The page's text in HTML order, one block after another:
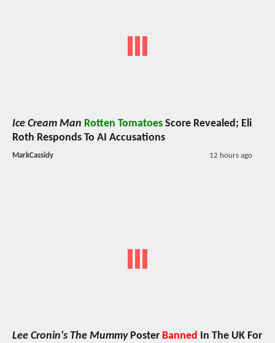
Ice Cream Man Rotten Tomatoes Score Revealed; Eli
Roth Responds To AI Accusations
MarkCassidy 12 hours ago
Lee Cronin's The MummyPoster Banned
In The UK For